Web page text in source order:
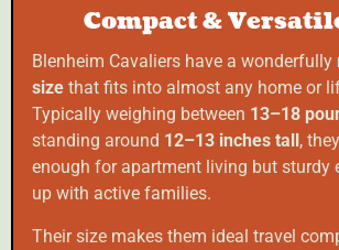
Compact &
Blenheim Cavaliers have a wonderfully
size that fits into almost any home or
Typically weighing between 13–18
standing around 12–13 inches tall ,
enough for apartment living but sturdy
up with active families.
Their size makes them ideal travel